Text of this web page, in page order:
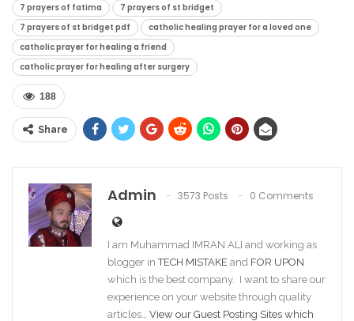
7 prayers of fatima
7 prayers of st bridget
7 prayers of st bridget pdf
catholic healing prayer for a loved one
catholic prayer for healing a friend
catholic prayer for healing after surgery
188
Share
Admin 3573 Posts 0 Comments
I am Muhammad IMRAN ALI and working as
blogger inTECH MISTAKE and FOR UPON
which is the best company. I want to share our
experience on your website through quality
articles… View our Guest Posting Sites which